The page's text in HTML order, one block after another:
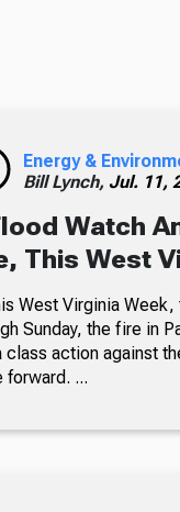
Energy &
Bill Lynch, Jul. 11,
Watch
This West
West Virginia
Sunday, the fire in
class action against
forward. ...